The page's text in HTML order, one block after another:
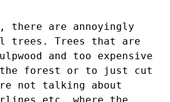
there are annoyingly
trees. Trees that are
and too expensive
forest or to just cut
not talking about